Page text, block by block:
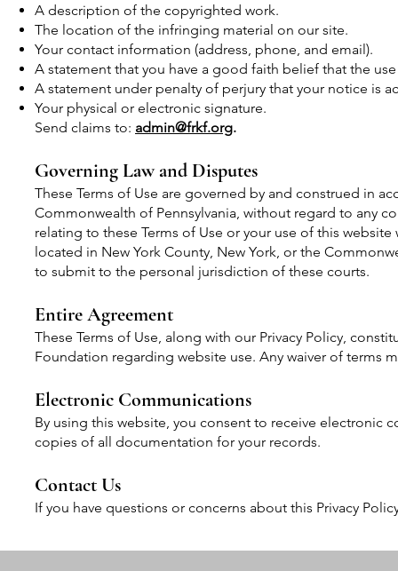
A description of the copyrighted work.
The location of the infringing material on our site.
Your contact information (address, phone, and email).
A statement that you have a good faith belief that the
A statement under penalty of perjury that your notice is
Your physical or electronic signature.
Send claims to: admin@frkf.org.
Governing Law and Disputes
These Terms of Use are governed by and construed in
Commonwealth of Pennsylvania, without regard to any
relating to these Terms of Use or your use of this
located in New York County, New York, or the
to submit to the personal jurisdiction of these courts.
Entire Agreement
These Terms of Use, along with our Privacy Policy,
Foundation regarding website use. Any waiver of terms
Electronic Communications
By using this website, you consent to receive electronic
copies of all documentation for your records.
Contact Us
If you have questions or concerns about this Privacy